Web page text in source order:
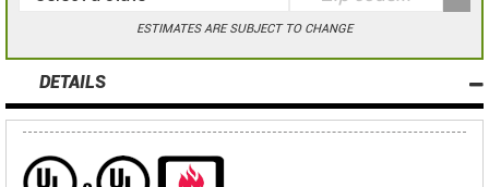
ESTIMATES ARE SUBJECT TO CHANGE
DETAILS